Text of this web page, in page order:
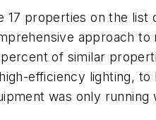
17 properties on the list
approach to
of similar
efficiency lighting,
was only running